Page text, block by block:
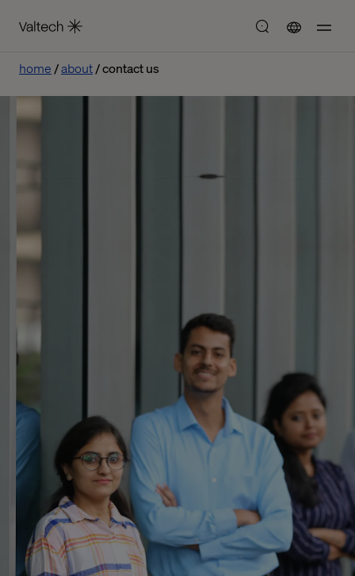
home about contact us